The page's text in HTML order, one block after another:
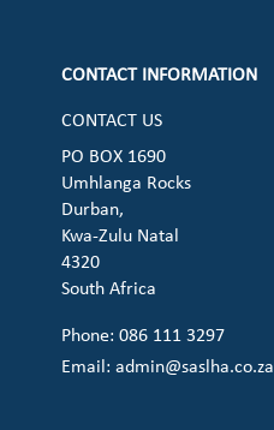
CONTACT INFORMATION
CONTACT US
PO BOX 1690
Umhlanga Rocks
Durban,
Kwa-Zulu Natal
4320
South Africa
Phone: 086 111 3297
Email:admin@saslha.co.za